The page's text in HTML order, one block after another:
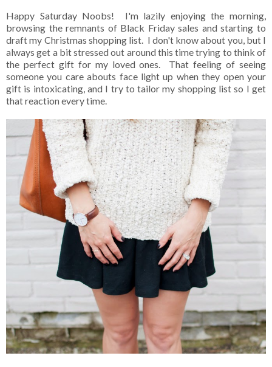
Happy Saturday Noobs! I'm lazily enjoying the morning,
browsing the remnants of Black Friday sales and starting to
draft my Christmas shopping list. I don't know about you, but I
always get a bit stressed out around this time trying to think of
the perfect gift for my loved ones. That feeling of seeing
someone you care abouts face light up when they open your
gift is intoxicating, and I try to tailor my shopping list so I get
that reaction every time.